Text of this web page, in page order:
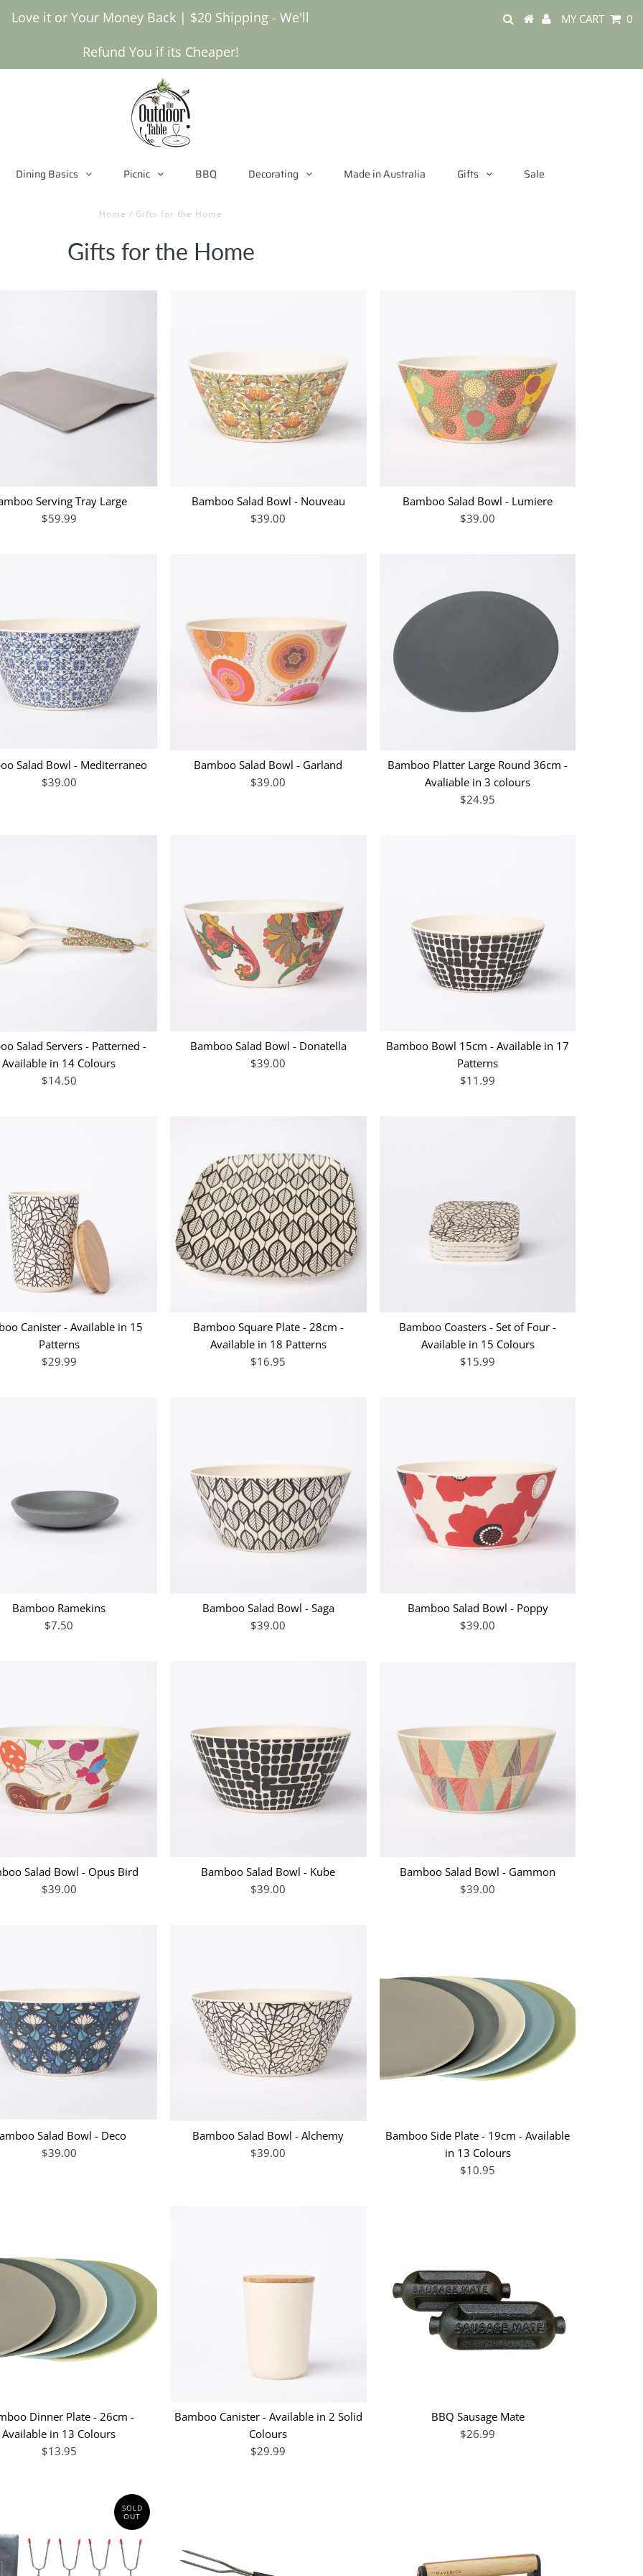
Love it or Your Money Back | $20 Shipping - We'll
Refund You if its Cheaper!
MY CART 0
Dining Basics Picnic BBQ Decorating Made in Australia Gifts Sale
Home / Gifts for the Home
Gifts for the Home
Serving Tray Large
$59.99
Bamboo Salad Bowl - Nouveau
$39.00
Bamboo Salad Bowl - Lumiere
$39.00
Salad Bowl - Mediterraneo
$39.00
Bamboo Salad Bowl - Garland
$39.00
Bamboo Platter Large Round 36cm -
Avaliable in 3 colours
$24.95
Salad Servers - Patterned -
Available in 14 Colours
$14.50
Bamboo Salad Bowl - Donatella
$39.00
Bamboo Bowl 15cm - Available in 17
Patterns
$11.99
Canister - Available in 15
Patterns
$29.99
Bamboo Square Plate - 28cm -
Available in 18 Patterns
$16.95
Bamboo Coasters - Set of Four -
Available in 15 Colours
$15.99
Bamboo Ramekins
$7.50
Bamboo Salad Bowl - Saga
$39.00
Bamboo Salad Bowl - Poppy
$39.00
Salad Bowl - Opus Bird
$39.00
Bamboo Salad Bowl - Kube
$39.00
Bamboo Salad Bowl - Gammon
$39.00
Salad Bowl - Deco
$39.00
Bamboo Salad Bowl - Alchemy
$39.00
Bamboo Side Plate - 19cm - Available
in 13 Colours
$10.95
Dinner Plate - 26cm -
Available in 13 Colours
$13.95
Bamboo Canister - Available in 2 Solid
Colours
$29.99
BBQ Sausage Mate
$26.99
SOLD
OUT